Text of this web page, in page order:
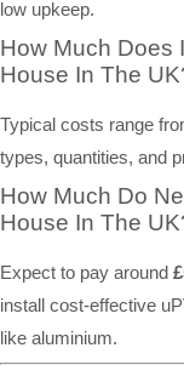
low upkeep.
How Much Does
House In The
Typical costs range
types, quantities, and
How Much Do
House In The
Expect to pay around
install cost-effective
like aluminium.